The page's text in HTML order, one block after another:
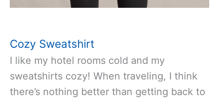
Cozy Sweatshirt
I like my hotel rooms cold and my
sweatshirts cozy! When traveling, I think
there’s nothing better than getting back to